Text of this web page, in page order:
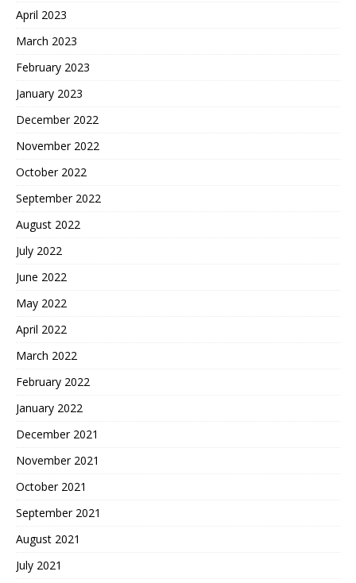
April 2023
March 2023
February 2023
January 2023
December 2022
November 2022
October 2022
September 2022
August 2022
July 2022
June 2022
May 2022
April 2022
March 2022
February 2022
January 2022
December 2021
November 2021
October 2021
September 2021
August 2021
July 2021